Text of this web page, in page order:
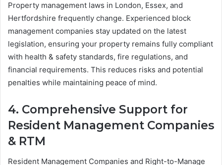
Property management laws in London, Essex, and
Hertfordshire frequently change. Experienced block
management companies stay updated on the latest
legislation, ensuring your property remains fully compliant
with health & safety standards, fire regulations, and
financial requirements. This reduces risks and potential
penalties while maintaining peace of mind.
4. Comprehensive Support for
Resident Management Companies
& RTM
Resident Management Companies and Right-to-Manage